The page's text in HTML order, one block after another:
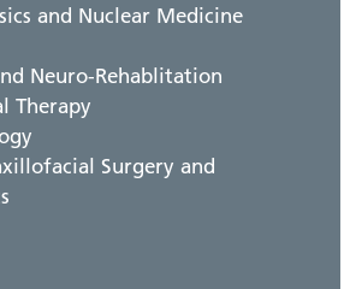
and Nuclear Medicine
Neuro-Rehablitation
Therapy
Surgery and